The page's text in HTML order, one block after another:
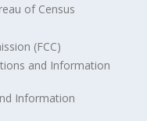
of Census
(FCC)
and Information
Information